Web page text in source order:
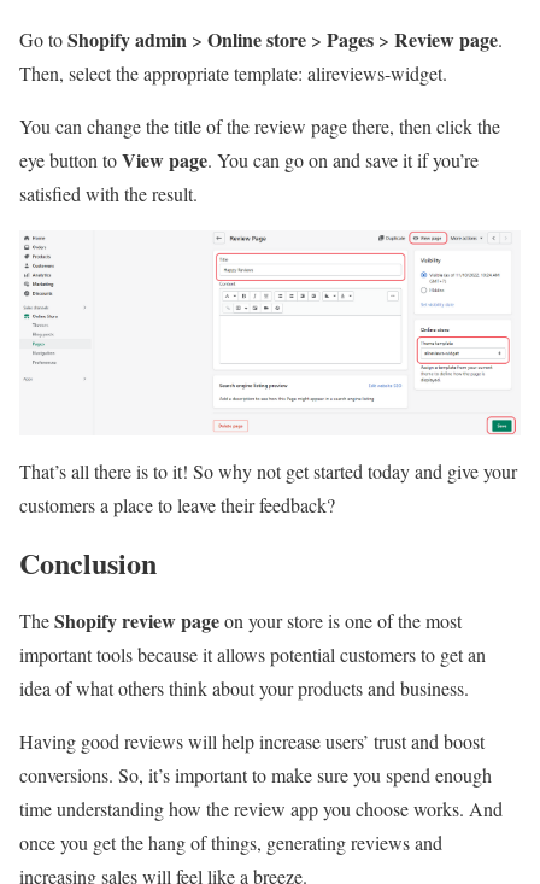
Go toShopify admin > Online store > Pages > Review page.
Then, select the appropriate template: alireviews-widget.
You can change the title of the review page there, then click the
eye button toView page. You can go on and save it if you’re
satisfied with the result.
That’s all there is to it! So why not get started today and give your
customers a place to leave their feedback?
Conclusion
TheShopify review pageon your store is one of the most
important tools because it allows potential customers to get an
idea of what others think about your products and business.
Having good reviews will help increase users’ trust and boost
conversions. So, it’s important to make sure you spend enough
time understanding how the review app you choose works. And
once you get the hang of things, generating reviews and
increasing sales will feel like a breeze.